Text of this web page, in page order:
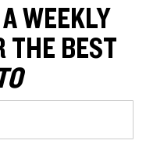
WEEKLY
THE BEST